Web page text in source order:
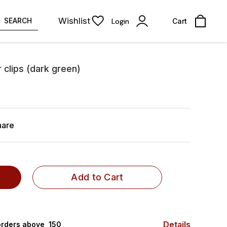
SEARCH Wishlist Login Cart
clips (dark green)
Add to Cart
above ₹ 150 Details